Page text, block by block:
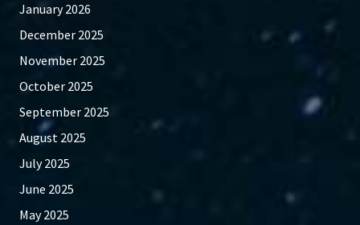
January 2026
December 2025
November 2025
October 2025
September 2025
August 2025
July 2025
June 2025
May 2025